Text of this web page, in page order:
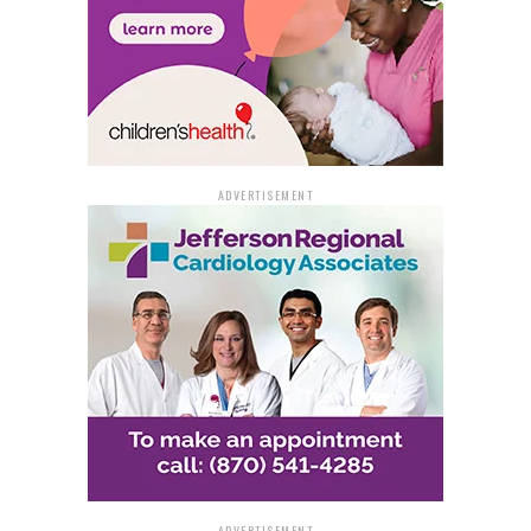
ADVERTISEMENT